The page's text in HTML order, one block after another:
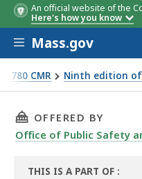
An official website of the
Here's how you know
Skip to main content
Mass.gov
780 CMR Ninth edition of
THIS PAGE, 780
OFFERED BY
Office of Public Safety
THIS IS A PART OF :